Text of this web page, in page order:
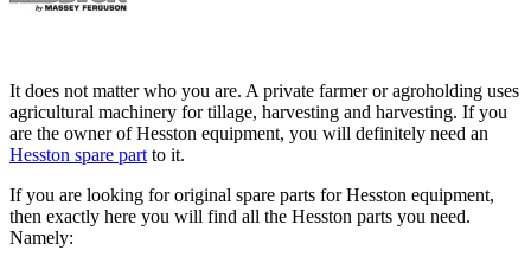
It does not matter who you are. A private farmer or agroholding uses
agricultural machinery for tillage, harvesting and harvesting. If you
are the owner of Hesston equipment, you will definitely need an
Hesston spare part to it.
If you are looking for original spare parts for Hesston equipment,
then exactly here you will find all the Hesston parts you need.
Namely: